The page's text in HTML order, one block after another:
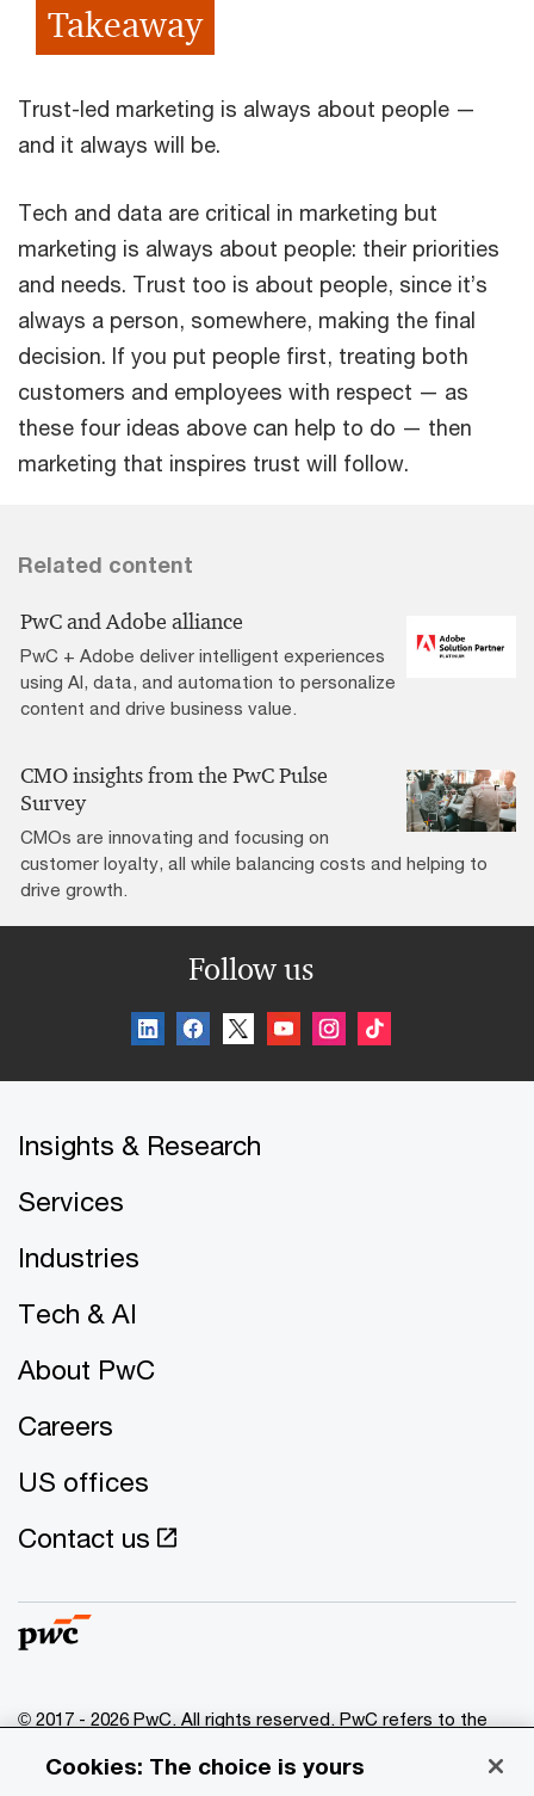
Takeaway
Trust-led marketing is always about people —
and it always will be.
Tech and data are critical in marketing but
marketing is always about people: their priorities
and needs. Trust too is about people, since it’s
always a person, somewhere, making the final
decision. If you put people first, treating both
customers and employees with respect — as
these four ideas above can help to do — then
marketing that inspires trust will follow.
Related content
PwC and Adobe alliance
PwC + Adobe deliver intelligent experiences
using AI, data, and automation to personalize
content and drive business value.
CMO insights from the PwC Pulse
Survey
CMOs are innovating and focusing on
customer loyalty, all while balancing costs and helping to
drive growth.
Follow us
Insights & Research
Services
Industries
Tech & AI
About PwC
Careers
US offices
Contact us
© 2017 - 2026 PwC. All rights reserved. PwC refers to the
of which is a separate legal entity. Please see
Cookies: The choice is yours